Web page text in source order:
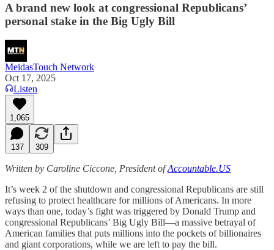
A brand new look at congressional Republicans’
personal stake in the Big Ugly Bill
MeidasTouch Network
Oct 17, 2025
Listen
1,065
137 309
Written by Caroline Ciccone, President ofAccountable.US
It’s week 2 of the shutdown and congressional Republicans are still
refusing to protect healthcare for millions of Americans. In more
ways than one, today’s fight was triggered by Donald Trump and
congressional Republicans’ Big Ugly Bill—a massive betrayal of
American families that puts millions into the pockets of billionaires
and giant corporations, while we are left to pay the bill.